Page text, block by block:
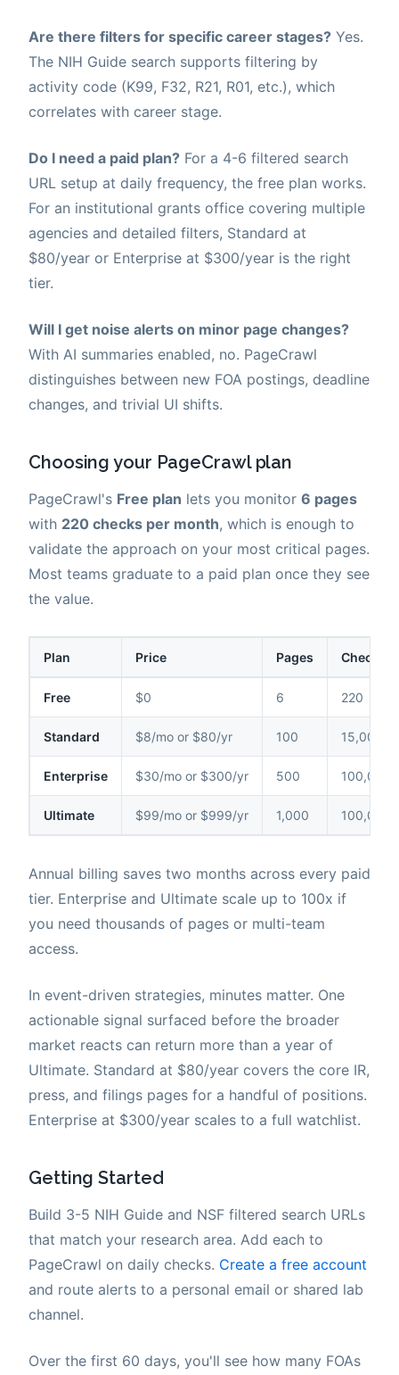
Are there filters for specific career stages? Yes.
The NIH Guide search supports filtering by
activity code (K99, F32, R21, R01, etc.), which
correlates with career stage.
Do I need a paid plan? For a 4-6 filtered search
URL setup at daily frequency, the free plan works.
For an institutional grants office covering multiple
agencies and detailed filters, Standard at
$80/year or Enterprise at $300/year is the right
tier.
Will I get noise alerts on minor page changes?
With AI summaries enabled, no. PageCrawl
distinguishes between new FOA postings, deadline
changes, and trivial UI shifts.
Choosing your PageCrawl plan
PageCrawl's Free plan lets you monitor 6 pages
with 220 checks per month, which is enough to
validate the approach on your most critical pages.
Most teams graduate to a paid plan once they see
the value.
Plan Price Pages Checks /
Free $0 6 220
Standard $8/mo or $80/yr 100 15,000
Enterprise $30/mo or $300/yr 500 100,000
Ultimate $99/mo or $999/yr 1,000 100,000
Annual billing saves two months across every paid
tier. Enterprise and Ultimate scale up to 100x if
you need thousands of pages or multi-team
access.
In event-driven strategies, minutes matter. One
actionable signal surfaced before the broader
market reacts can return more than a year of
Ultimate. Standard at $80/year covers the core IR,
press, and filings pages for a handful of positions.
Enterprise at $300/year scales to a full watchlist.
Getting Started
Build 3-5 NIH Guide and NSF filtered search URLs
that match your research area. Add each to
PageCrawl on daily checks. Create a free account
and route alerts to a personal email or shared lab
channel.
Over the first 60 days, you'll see how many FOAs